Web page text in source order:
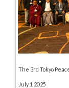
The 3rd Tokyo
July 1 2025